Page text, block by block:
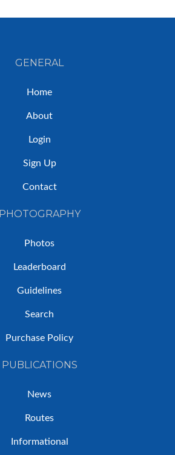
GENERAL
Home
About
Login
Sign Up
Contact
PHOTOGRAPHY
Photos
Leaderboard
Guidelines
Search
Purchase Policy
PUBLICATIONS
News
Routes
Informational